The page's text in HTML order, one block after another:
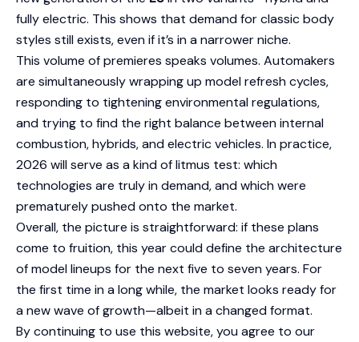
fully electric. This shows that demand for classic body
styles still exists, even if it’s in a narrower niche.
This volume of premieres speaks volumes. Automakers
are simultaneously wrapping up model refresh cycles,
responding to tightening environmental regulations,
and trying to find the right balance between internal
combustion, hybrids, and electric vehicles. In practice,
2026 will serve as a kind of litmus test: which
technologies are truly in demand, and which were
prematurely pushed onto the market.
Overall, the picture is straightforward: if these plans
come to fruition, this year could define the architecture
of model lineups for the next five to seven years. For
the first time in a long while, the market looks ready for
a new wave of growth—albeit in a changed format.
By continuing to use this website, you agree to our